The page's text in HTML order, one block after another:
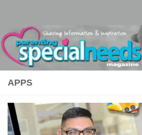
APPS